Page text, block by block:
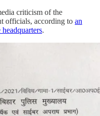
criticism of the
officials, according to an
.